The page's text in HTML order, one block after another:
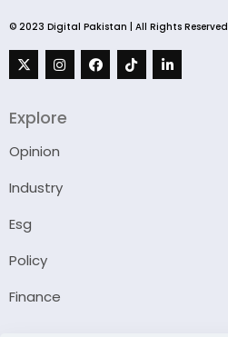
© 2023 Digital Pakistan | All Rights Reserved
Explore
Opinion
Industry
Esg
Policy
Finance